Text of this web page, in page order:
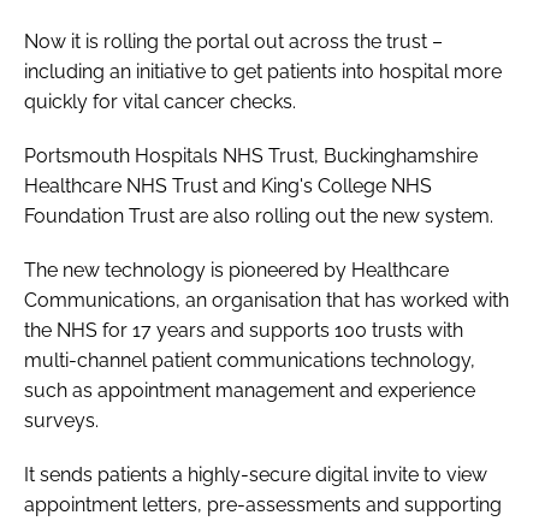
Now it is rolling the portal out across the trust –
including an initiative to get patients into hospital more
quickly for vital cancer checks.
Portsmouth Hospitals NHS Trust, Buckinghamshire
Healthcare NHS Trust and King's College NHS
Foundation Trust are also rolling out the new system.
The new technology is pioneered by Healthcare
Communications, an organisation that has worked with
the NHS for 17 years and supports 100 trusts with
multi-channel patient communications technology,
such as appointment management and experience
surveys.
It sends patients a highly-secure digital invite to view
appointment letters, pre-assessments and supporting